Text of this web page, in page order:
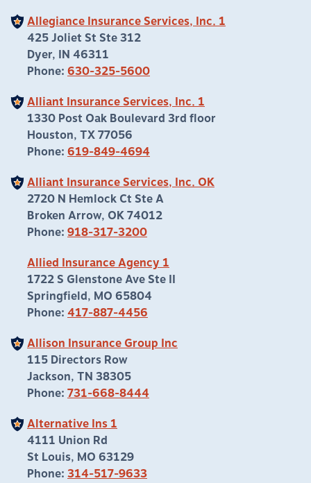
Allegiance Insurance Services, Inc. 1
425 Joliet St Ste 312
Dyer, IN 46311
Phone: 630-325-5600
Alliant Insurance Services, Inc. 1
1330 Post Oak Boulevard 3rd floor
Houston, TX 77056
Phone: 619-849-4694
Alliant Insurance Services, Inc. OK
2720 N Hemlock Ct Ste A
Broken Arrow, OK 74012
Phone: 918-317-3200
Allied Insurance Agency 1
1722 S Glenstone Ave Ste II
Springfield, MO 65804
Phone: 417-887-4456
Allison Insurance Group Inc
115 Directors Row
Jackson, TN 38305
Phone: 731-668-8444
Alternative Ins 1
4111 Union Rd
St Louis, MO 63129
Phone: 314-517-9633